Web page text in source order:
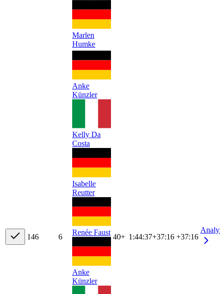
Marlen
Humke
146 6
Anke
Künzler
Kelly Da
Costa
Isabelle
Reutter
Renée Faust
Anke
Künzler
40+ 1:44:37+37:16 +37:16